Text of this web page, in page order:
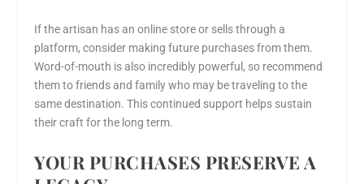
If the artisan has an online store or sells through a
platform, consider making future purchases from them.
Word-of-mouth is also incredibly powerful, so recommend
them to friends and family who may be traveling to the
same destination. This continued support helps sustain
their craft for the long term.
YOUR PURCHASES PRESERVE A